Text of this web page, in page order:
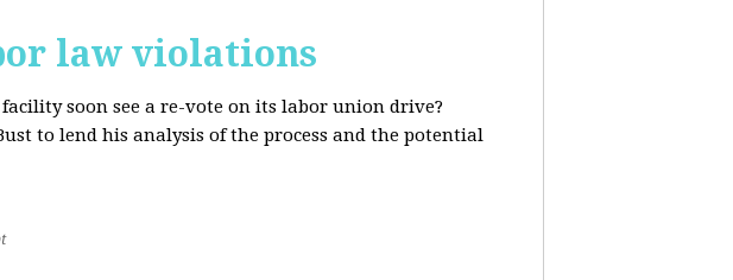
law violations
soon see a re-vote on its labor union drive?
to lend his analysis of the process and the potential